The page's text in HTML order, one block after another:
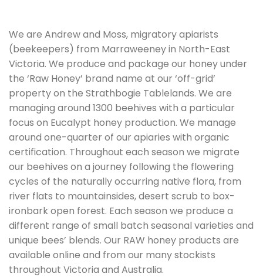
We are Andrew and Moss, migratory apiarists
(beekeepers) from Marraweeney in North-East
Victoria. We produce and package our honey under
the ‘Raw Honey’ brand name at our ‘off-grid’
property on the Strathbogie Tablelands. We are
managing around 1300 beehives with a particular
focus on Eucalypt honey production. We manage
around one-quarter of our apiaries with organic
certification. Throughout each season we migrate
our beehives on a journey following the flowering
cycles of the naturally occurring native flora, from
river flats to mountainsides, desert scrub to box-
ironbark open forest. Each season we produce a
different range of small batch seasonal varieties and
unique bees’ blends. Our RAW honey products are
available online and from our many stockists
throughout Victoria and Australia.